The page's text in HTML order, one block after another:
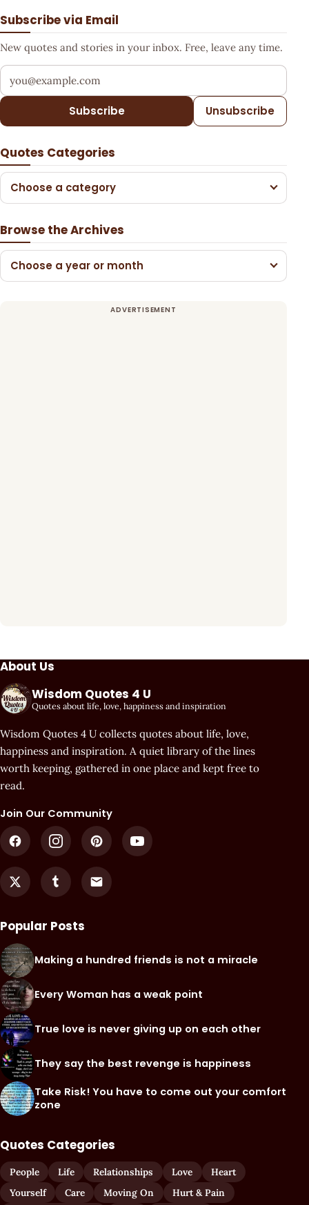
Subscribe via Email
New quotes and stories in your inbox. Free, leave any time.
Your email address
Subscribe Unsubscribe
Quotes Categories
Choose a category
Browse the Archives
Choose a year or month
About Us
Wisdom Quotes 4 U
Quotes about life, love, happiness and inspiration
Wisdom Quotes 4 U collects quotes about life, love,
happiness and inspiration. A quiet library of the lines
worth keeping, gathered in one place and kept free to
read.
Join Our Community
Popular Posts
Making a hundred friends is not a miracle
Every Woman has a weak point
True love is never giving up on each other
They say the best revenge is happiness
Take Risk! You have to come out your comfort
zone
Quotes Categories
People Life Relationships Love
Heart
Yourself
Care Moving On Hurt & Pain